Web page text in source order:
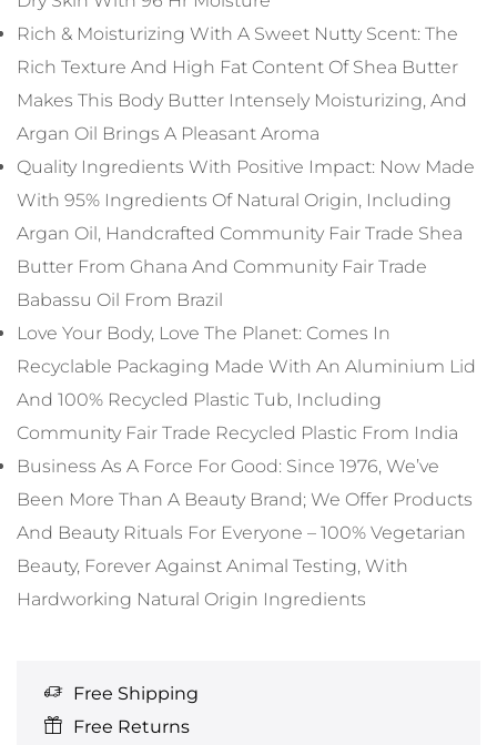
Rich & Moisturizing With A Sweet Nutty Scent: The
Rich Texture And High Fat Content Of Shea Butter
Makes This Body Butter Intensely Moisturizing, And
Argan Oil Brings A Pleasant Aroma
Quality Ingredients With Positive Impact: Now Made
With 95% Ingredients Of Natural Origin, Including
Argan Oil, Handcrafted Community Fair Trade Shea
Butter From Ghana And Community Fair Trade
Babassu Oil From Brazil
Love Your Body, Love The Planet: Comes In
Recyclable Packaging Made With An Aluminium Lid
And 100% Recycled Plastic Tub, Including
Community Fair Trade Recycled Plastic From India
Business As A Force For Good: Since 1976, We’ve
Been More Than A Beauty Brand; We Offer Products
And Beauty Rituals For Everyone – 100% Vegetarian
Beauty, Forever Against Animal Testing, With
Hardworking Natural Origin Ingredients
Free Shipping
Free Returns